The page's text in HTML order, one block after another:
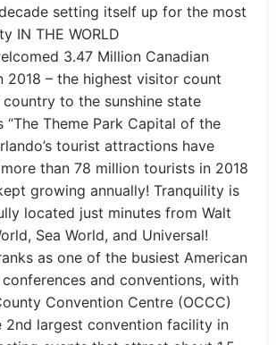
setting itself up for the most
IN THE WORLD
3.47 Million Canadian
2018 – the highest visitor count
to the sunshine state
“The Theme Park Capital of the
tourist attractions have
than 78 million tourists in 2018
growing annually! Tranquility is
located just minutes from Walt
Sea World, and Universal!
as one of the busiest American
and conventions, with
Convention Centre (OCCC)
2nd largest convention facility in